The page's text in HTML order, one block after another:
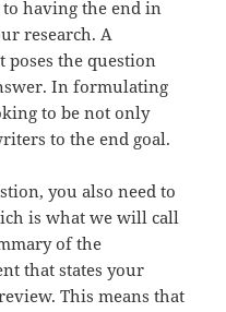
having the end in
research. A
poses the question
In formulating
to be not only
to the end goal.
you also need to
is what we will call
of the
that states your
This means that